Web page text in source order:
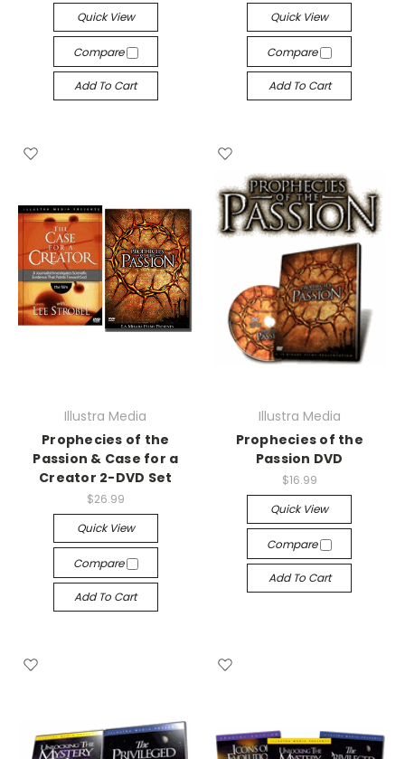
Quick View
Compare
Add To Cart
Quick View
Compare
Add To Cart
Illustra Media
Prophecies of the
Passion & Case for a
Creator 2-DVD Set
$26.99
Quick View
Compare
Add To Cart
Illustra Media
Prophecies of the
Passion DVD
$16.99
Quick View
Compare
Add To Cart